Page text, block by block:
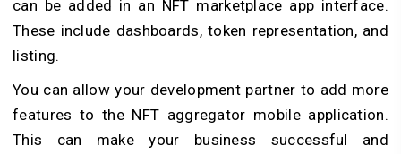
can be added in an NFT marketplace app interface.
These include dashboards, token representation, and
listing.
You can allow your development partner to add more
features to the NFT aggregator mobile application.
This can make your business successful and